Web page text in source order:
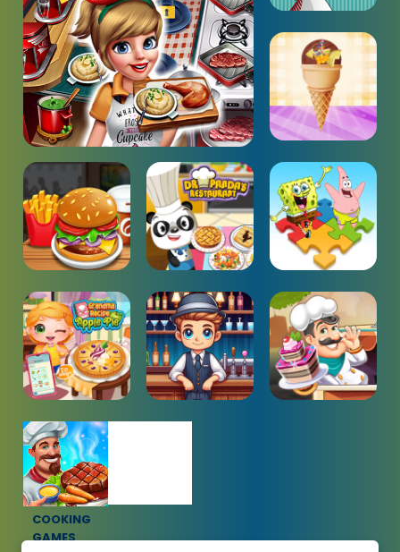
COOKING
GAMES